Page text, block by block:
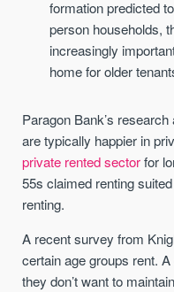
formation predicted
person households,
increasingly
home for older
Paragon Bank’s
are typically happier in
private rented sectorfor
55s claimed renting
renting.
A recent survey from
certain age groups rent.
they don’t want to